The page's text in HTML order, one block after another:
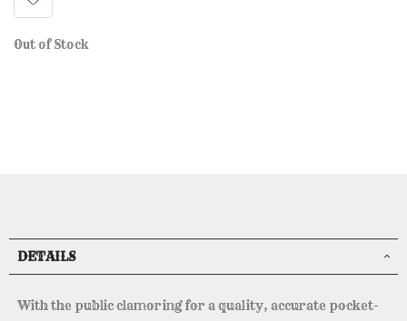
Out of Stock
DETAILS
With the public clamoring for a quality, accurate pocket-